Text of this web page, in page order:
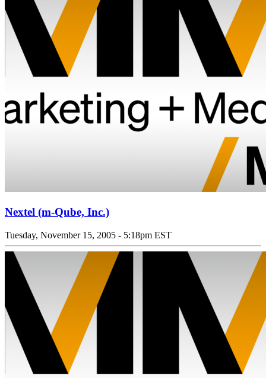
Nextel (m-Qube, Inc.)
Tuesday, November 15, 2005 - 5:18pm EST